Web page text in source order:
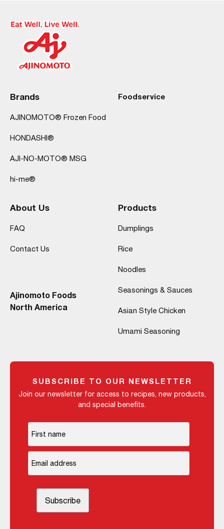
Brands
AJINOMOTO® Frozen Food
HONDASHI®
AJI-NO-MOTO® MSG
hi-me®
Products
Dumplings
Rice
Noodles
Seasonings & Sauces
Asian Style Chicken
Umami Seasoning
Foodservice
About Us
FAQ
Contact Us
Ajinomoto Foods
North America
SUBSCRIBE TO OUR NEWSLETTER
Join our newsletter for access to recipes, new products,
and special benefits.